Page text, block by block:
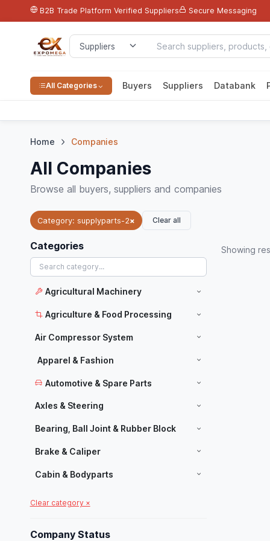
B2B Trade Platform Verified Suppliers Secure Messaging
All Categories Buyers Suppliers Databank
Home Companies
All Companies
Browse all buyers, suppliers and companies
Category: supplyparts-2× Clear all
Categories
Agricultural Machinery
Agriculture & Food Processing
Air Compressor System
Apparel & Fashion
Automotive & Spare Parts
Axles & Steering
Bearing, Ball Joint & Rubber Block
Brake & Caliper
Cabin & Bodyparts
Manufacturers
Chassis Parts
Clear category ×
Company Status
Showing